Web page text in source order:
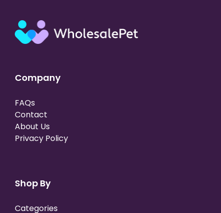
Company
FAQs
Contact
About Us
Privacy Policy
Shop By
Categories